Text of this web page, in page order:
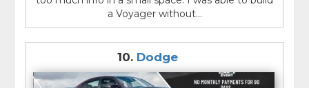
a Voyager without...
10. Dodge